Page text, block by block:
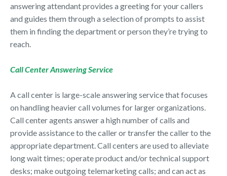
answering attendant provides a greeting for your callers
and guides them through a selection of prompts to assist
them in finding the department or person they’re trying to
reach.
Call Center Answering Service
A call center is large-scale answering service that focuses
on handling heavier call volumes for larger organizations.
Call center agents answer a high number of calls and
provide assistance to the caller or transfer the caller to the
appropriate department. Call centers are used to alleviate
long wait times; operate product and/or technical support
desks; make outgoing telemarketing calls; and can act as